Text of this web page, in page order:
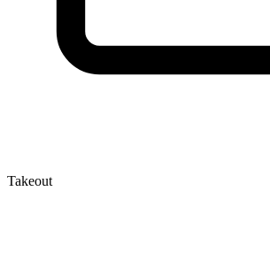
Takeout